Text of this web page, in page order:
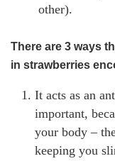
other).
There are 3 ways
in strawberries
It acts as an
important,
your body –
keeping you